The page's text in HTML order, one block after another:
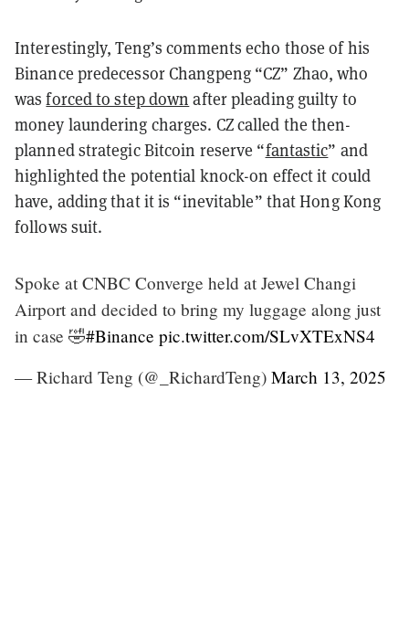
Interestingly, Teng’s comments echo those of his
Binance predecessor Changpeng “CZ” Zhao, who
wasforced to step down after pleading guilty to
money laundering charges. CZ called the then-
planned strategic Bitcoin reserve “fantastic” and
highlighted the potential knock-on effect it could
have, adding that it is “inevitable” that Hong Kong
follows suit.
Spoke at CNBC Converge held at Jewel Changi
Airport and decided to bring my luggage along just
in case 🤣#Binance pic.twitter.com/SLvXTExNS4
— Richard Teng (@_RichardTeng) March 13, 2025